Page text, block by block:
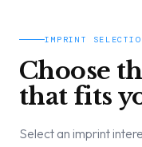
IMPRINT
Choose
that fits
Select an imprint